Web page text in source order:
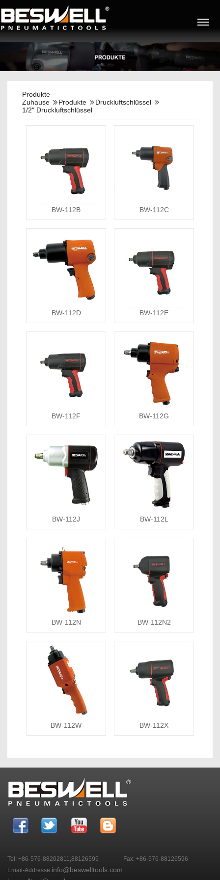
Produkte
Zuhause
Produkte
Druckluftschlüssel
1/2" Druckluftschlüssel
BW-112B BW-112C
BW-112D BW-112E
BW-112F BW-112G
BW-112J BW-112L
BW-112N BW-112N2
BW-112W BW-112X
Tel: +86-576-88202811,88126595
Fax: +86-576-88126596
Email-Addresse:info@beswelltools.com